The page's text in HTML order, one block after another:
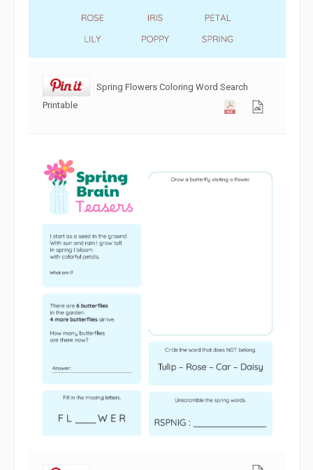
Spring Flowers Coloring Word Search
Printable